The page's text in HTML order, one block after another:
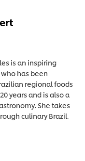
is an inspiring
has been
regional foods
years and is also a
She takes
culinary Brazil.